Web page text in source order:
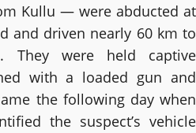
Kullu — were abducted at
and driven nearly 60 km to
They were held captive
with a loaded gun and
the following day when
the suspect’s vehicle